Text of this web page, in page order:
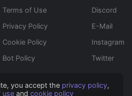
you accept the privacy policy,
useand cookie policy
Terms of Use
Privacy Policy
Cookie Policy
Bot Policy
Discord
E-Mail
Instagram
Twitter
Caneria All rights reserved.